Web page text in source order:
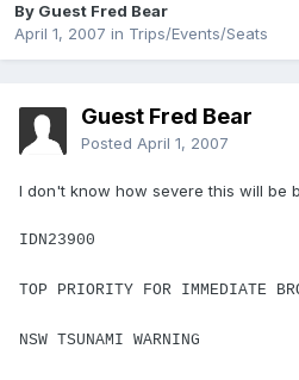
By Guest Fred Bear
April 1, 2007 in Trips/Events/Seats
Guest Fred Bear
Posted April 1, 2007
I don't know how severe this will be
IDN23900
TOP PRIORITY FOR IMMEDIATE
NSW TSUNAMI WARNING